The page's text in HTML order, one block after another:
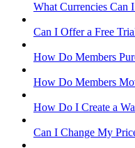
What Currencies Can
Can I Offer a Free
How Do Members
How Do Members
How Do I Create a
Can I Change My